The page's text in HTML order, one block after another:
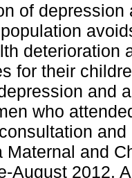
of depression
deterioration
for their
and
who
Maternal and
August 2012.